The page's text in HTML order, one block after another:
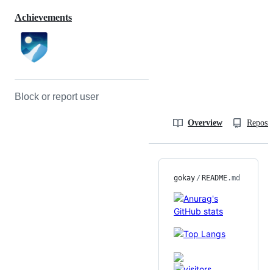
Achievements
Block or report user
Overview
gokay / README.md